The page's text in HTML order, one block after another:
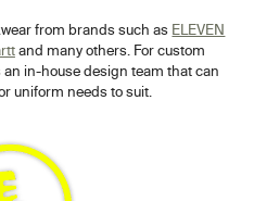
from brands such as ELEVEN
and many others. For custom
an in-house design team that can
uniform needs to suit.